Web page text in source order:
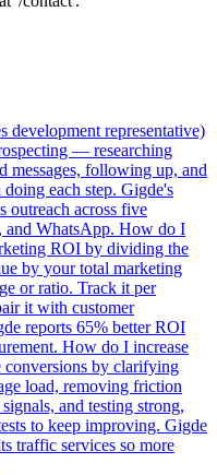
development representative)
— researching
messages, following up, and
each step. Gigde's
outreach across five
and WhatsApp. How do I
ROI by dividing the
by your total marketing
or ratio. Track it per
it with customer
reports 65% better ROI
How do I increase
conversions by clarifying
load, removing friction
and testing strong,
to keep improving. Gigde
traffic services so more